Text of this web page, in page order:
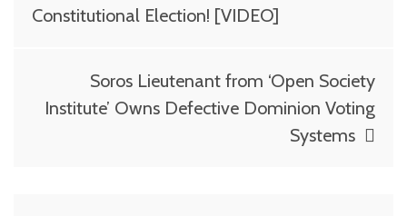
navigation
Constitutional Election! [VIDEO]
Soros Lieutenant from ‘Open Society
Institute’ Owns Defective Dominion Voting
Systems